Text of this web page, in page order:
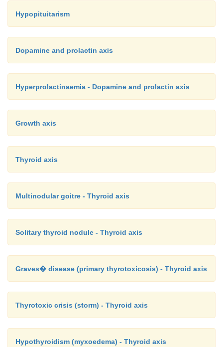
Hypopituitarism
Dopamine and prolactin axis
Hyperprolactinaemia - Dopamine and prolactin axis
Growth axis
Thyroid axis
Multinodular goitre - Thyroid axis
Solitary thyroid nodule - Thyroid axis
Graves� disease (primary thyrotoxicosis) - Thyroid axis
Thyrotoxic crisis (storm) - Thyroid axis
Hypothyroidism (myxoedema) - Thyroid axis